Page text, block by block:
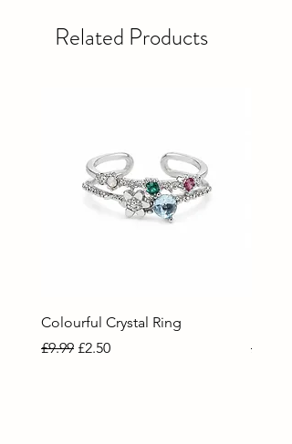
Related Products
Colourful Crystal Ring
Regular Price
£9.99 Sale Price
£2.50 £9.99